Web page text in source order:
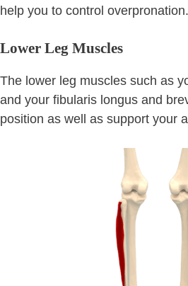
help you to control overpronation.
Lower Leg Muscles
The lower leg muscles such as
and your fibularis longus and
position as well as support your